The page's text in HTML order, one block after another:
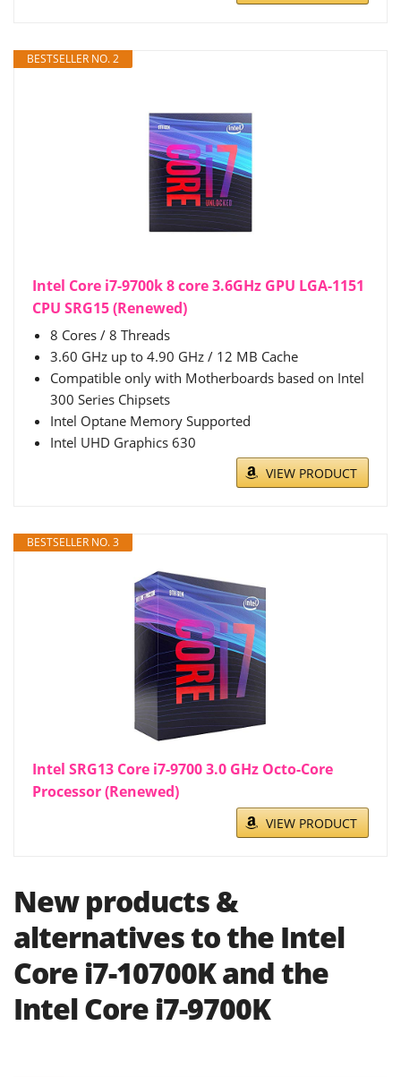
BESTSELLER NO. 2
Intel Core i7-9700k 8 core 3.6GHz GPU LGA-1151
CPU SRG15 (Renewed)
8 Cores / 8 Threads
3.60 GHz up to 4.90 GHz / 12 MB Cache
Compatible only with Motherboards based on Intel
300 Series Chipsets
Intel Optane Memory Supported
Intel UHD Graphics 630
VIEW PRODUCT
BESTSELLER NO. 3
Intel SRG13 Core i7-9700 3.0 GHz Octo-Core
Processor (Renewed)
VIEW PRODUCT
New products &
alternatives to the Intel
Core i7-10700K and the
Intel Core i7-9700K